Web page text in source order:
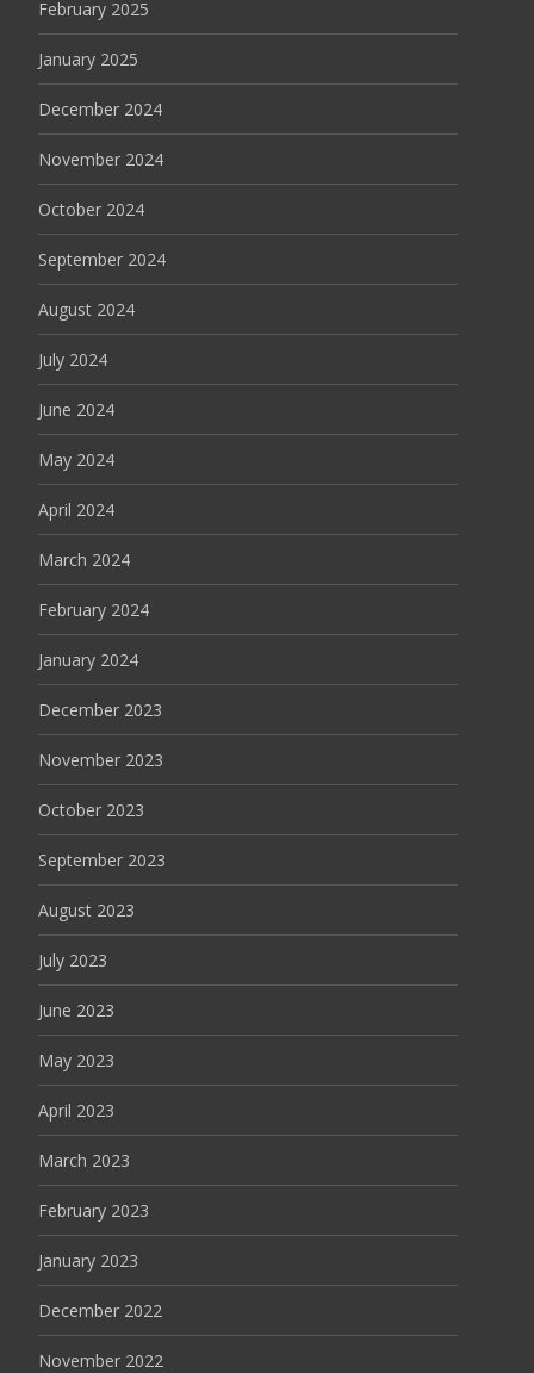
February 2025
January 2025
December 2024
November 2024
October 2024
September 2024
August 2024
July 2024
June 2024
May 2024
April 2024
March 2024
February 2024
January 2024
December 2023
November 2023
October 2023
September 2023
August 2023
July 2023
June 2023
May 2023
April 2023
March 2023
February 2023
January 2023
December 2022
November 2022